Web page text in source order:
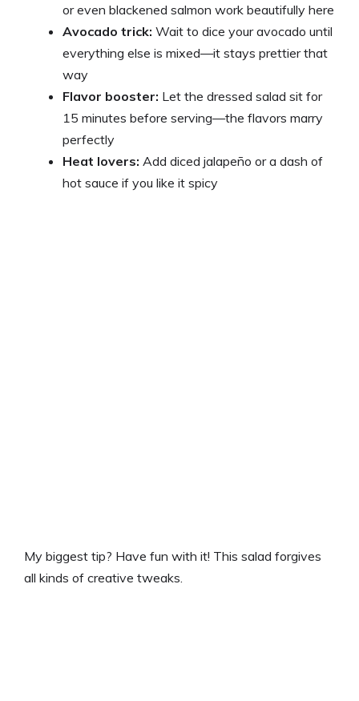
or even blackened salmon work beautifully here
Avocado trick: Wait to dice your avocado until
everything else is mixed—it stays prettier that
way
Flavor booster: Let the dressed salad sit for
15 minutes before serving—the flavors marry
perfectly
Heat lovers: Add diced jalapeño or a dash of
hot sauce if you like it spicy
My biggest tip? Have fun with it! This salad forgives
all kinds of creative tweaks.